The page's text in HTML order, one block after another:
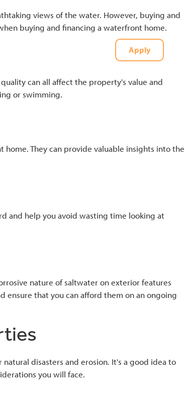
Apply
views of the water. However, buying and
buying and financing a waterfront home.
can all affect the property's value and
or swimming.
They can provide valuable insights into the
and help you avoid wasting time looking at
nature of saltwater on exterior features
that you can afford them on an ongoing
disasters and erosion. It's a good idea to
you will face.